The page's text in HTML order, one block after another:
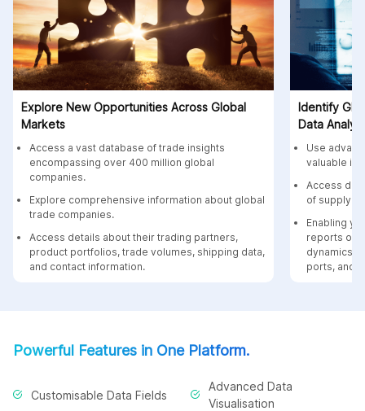
Explore New Opportunities Across Global
Markets
Access a vast database of trade insights
encompassing over 400 million global
companies.
Explore comprehensive information about global
trade companies.
Access details about their trading partners,
product portfolios, trade volumes, shipping data,
and contact information.
Identify
Data
Use
valuable
Access
of supply
Enabling
reports on
dynamics,
ports, and
Powerful Features in One Platform.
Customisable Data Fields
Advanced Data
Visualisation